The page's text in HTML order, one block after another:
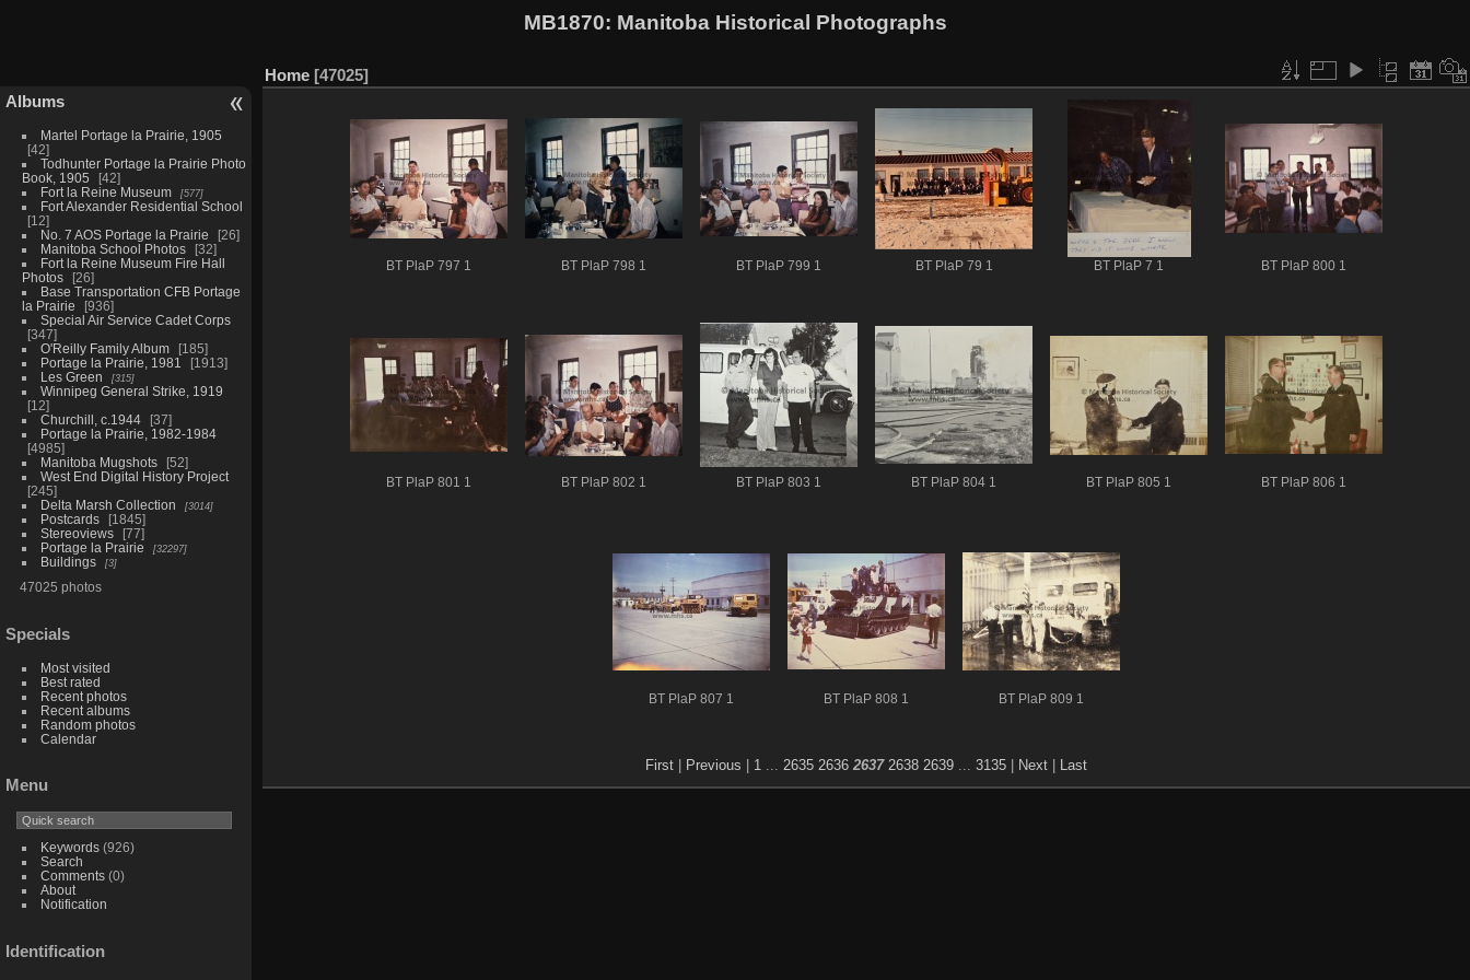
MB1870: Manitoba Historical Photographs
Albums
Martel Portage la Prairie, 1905
42
Todhunter Portage la Prairie Photo
Book, 1905
42
Fort la Reine Museum
577
Fort Alexander Residential School
12
No. 7 AOS Portage la Prairie
26
Manitoba School Photos
32
Fort la Reine Museum Fire Hall
Photos
26
Base Transportation CFB Portage
la Prairie
936
Special Air Service Cadet Corps
347
O'Reilly Family Album
185
Portage la Prairie, 1981
1913
Les Green
315
Winnipeg General Strike, 1919
12
Churchill, c.1944
37
Portage la Prairie, 1982-1984
4985
Manitoba Mugshots
52
West End Digital History Project
245
Delta Marsh Collection
3014
Postcards
1845
Stereoviews
77
Portage la Prairie
32297
Buildings 3
47025 photos
Specials
Most visited
Best rated
Recent photos
Recent albums
Random photos
Calendar
Menu
Keywords(926)
Search
Comments(0)
About
Notification
Identification
Home 47025
BT PlaP 797 1 BT PlaP 798 1 BT PlaP 799 1 BT PlaP 79 1 BT PlaP 7 1 BT PlaP 800 1
BT PlaP 801 1 BT PlaP 802 1 BT PlaP 803 1 BT PlaP 804 1 BT PlaP 805 1 BT PlaP 806 1
BT PlaP 807 1 BT PlaP 808 1 BT PlaP 809 1
First Previous 1 ... 2635 2636 2637 2638 2639 ... 3135 Next Last